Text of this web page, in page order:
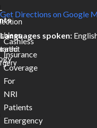
Cashless
Insurance
Coverage
For
NRI
Patients
Emergency
Get Directions on Google
Languages spoken: